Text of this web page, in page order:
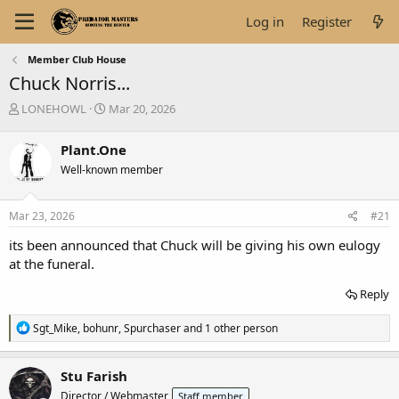
Log in Register
Member Club House
Chuck Norris...
T
e
a
s
t
r
t
LONEHOWL
S
r
t
a
Mar 20, 2026
Plant.One
Well-known member
Mar 23, 2026 #21
its been announced that Chuck will be giving his own eulogy
at the funeral.
Reply
R
e
a
c
t
Sgt_Mike, bohunr,Spurchaserand 1 other person
Stu Farish
Director / Webmaster Staff member